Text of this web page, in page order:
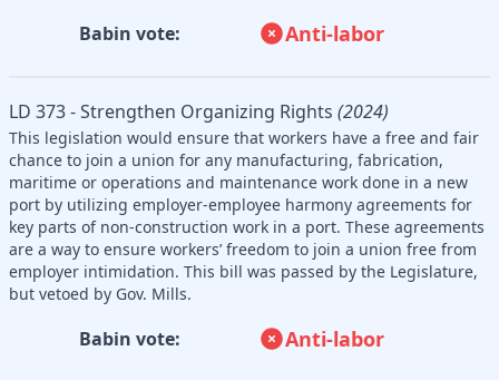
Babin vote: Anti-labor
LD 373 - Strengthen Organizing Rights (2024)
This legislation would ensure that workers have a free and fair
chance to join a union for any manufacturing, fabrication,
maritime or operations and maintenance work done in a new
port by utilizing employer-employee harmony agreements for
key parts of non-construction work in a port. These agreements
are a way to ensure workers’ freedom to join a union free from
employer intimidation. This bill was passed by the Legislature,
but vetoed by Gov. Mills.
Babin vote: Anti-labor